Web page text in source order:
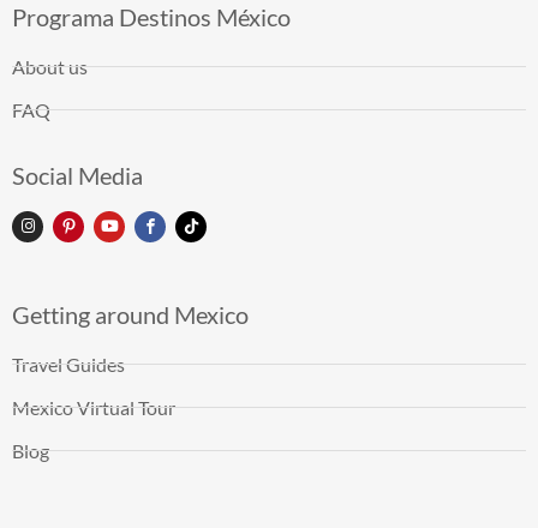
Programa Destinos México
About us
FAQ
Social Media
Getting around Mexico
Travel Guides
Mexico Virtual Tour
Blog